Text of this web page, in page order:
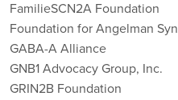
FamilieSCN2A Foundation
Foundation for Angelman
GABA-A Alliance
GNB1 Advocacy Group, Inc.
GRIN2B Foundation